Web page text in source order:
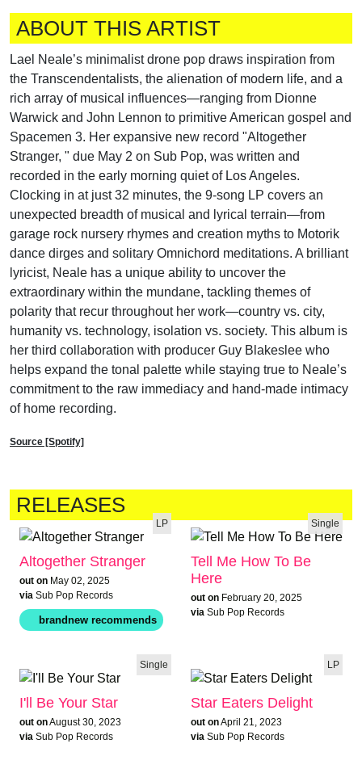
ABOUT THIS ARTIST
Lael Neale’s minimalist drone pop draws inspiration from
the Transcendentalists, the alienation of modern life, and a
rich array of musical influences—ranging from Dionne
Warwick and John Lennon to primitive American gospel and
Spacemen 3. Her expansive new record "Altogether
Stranger, " due May 2 on Sub Pop, was written and
recorded in the early morning quiet of Los Angeles.
Clocking in at just 32 minutes, the 9-song LP covers an
unexpected breadth of musical and lyrical terrain—from
garage rock nursery rhymes and creation myths to Motorik
dance dirges and solitary Omnichord meditations. A brilliant
lyricist, Neale has a unique ability to uncover the
extraordinary within the mundane, tackling themes of
polarity that recur throughout her work—country vs. city,
humanity vs. technology, isolation vs. society. This album is
her third collaboration with producer Guy Blakeslee who
helps expand the tonal palette while staying true to Neale’s
commitment to the raw immediacy and hand-made intimacy
of home recording.
Source [Spotify]
RELEASES
LP
Altogether Stranger
out on May 02, 2025
via Sub Pop Records
Single
Tell Me How To Be
Here
out on February 20, 2025
via Sub Pop Records
Single
I'll Be Your Star
out onAugust 30, 2023
via Sub Pop Records
LP
Star Eaters Delight
out onApril 21, 2023
via Sub Pop Records